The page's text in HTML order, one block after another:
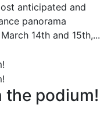
anticipated and
panorama
14th and 15th,...
the podium!